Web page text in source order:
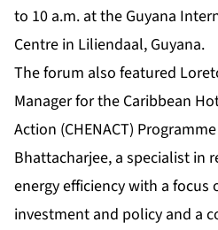
to 10 a.m. at the Guyana
Centre in Liliendaal, Guyana.
The forum also featured
Manager for the Caribbean
Action (CHENACT)
Bhattacharjee, a specialist in
energy efficiency with a focus
investment and policy and a